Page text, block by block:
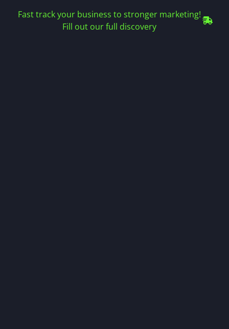
Fast track your business to stronger marketing!
Fill out our full discovery